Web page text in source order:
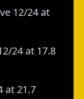
12/24 at
24 at 17.8
at 21.7